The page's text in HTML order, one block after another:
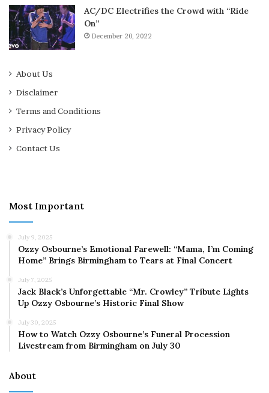
AC/DC Electrifies the Crowd with “Ride
On”
December 20, 2022
About Us
Disclaimer
Terms and Conditions
Privacy Policy
Contact Us
Most Important
July 9, 2025
Ozzy Osbourne’s Emotional Farewell: “Mama, I’m Coming
Home” Brings Birmingham to Tears at Final Concert
July 7, 2025
Jack Black’s Unforgettable “Mr. Crowley” Tribute Lights
Up Ozzy Osbourne’s Historic Final Show
July 30, 2025
How to Watch Ozzy Osbourne’s Funeral Procession
Livestream from Birmingham on July 30
About